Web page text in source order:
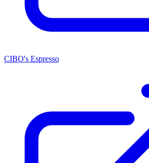
CIBO's Espresso